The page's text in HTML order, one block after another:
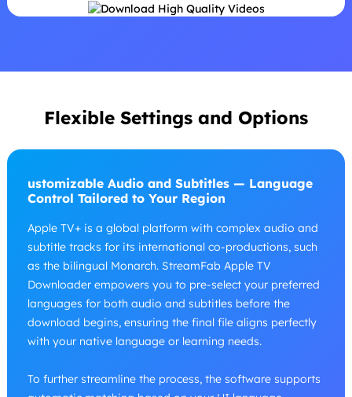
Flexible Settings and Options
ustomizable Audio and Subtitles — Language
Control Tailored to Your Region
Apple TV+ is a global platform with complex audio and
subtitle tracks for its international co-productions, such
as the bilingual Monarch. StreamFab Apple TV
Downloader empowers you to pre-select your preferred
languages for both audio and subtitles before the
download begins, ensuring the final file aligns perfectly
with your native language or learning needs.
To further streamline the process, the software supports